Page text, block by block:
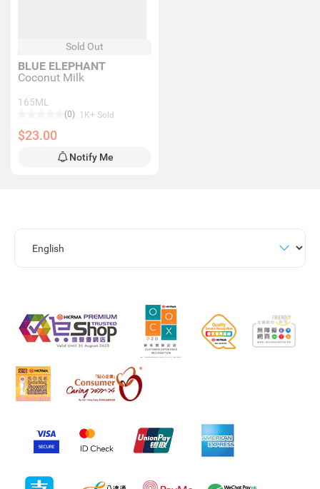
Sold Out
BLUE ELEPHANT
Coconut Milk
165ML
(0) 1K+ Sold
$23.00
Notify Me